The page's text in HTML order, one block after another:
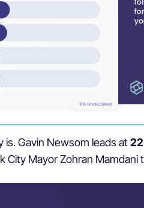
Gavin Newsom leads at
City Mayor Zohran Mamdani